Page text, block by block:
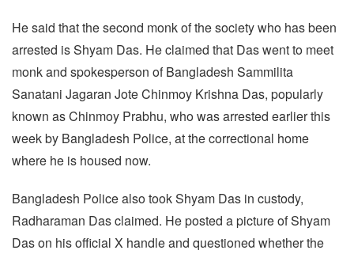
He said that the second monk of the society who has been
arrested is Shyam Das. He claimed that Das went to meet
monk and spokesperson of Bangladesh Sammilita
Sanatani Jagaran Jote Chinmoy Krishna Das, popularly
known as Chinmoy Prabhu, who was arrested earlier this
week by Bangladesh Police, at the correctional home
where he is housed now.
Bangladesh Police also took Shyam Das in custody,
Radharaman Das claimed. He posted a picture of Shyam
Das on his official X handle and questioned whether the